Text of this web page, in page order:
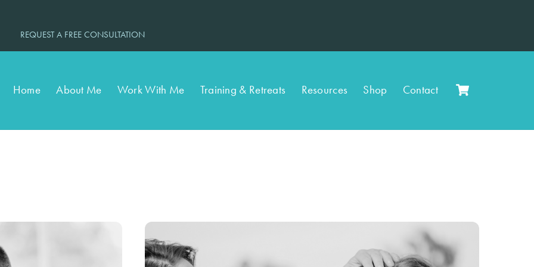
REQUEST A FREE CONSULTATION
Home About Me Work With Me Training & Retreats Resources Shop Contact